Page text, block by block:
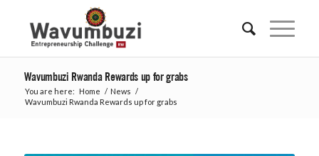
Wavumbuzi Rwanda Rewards up for grabs
You are here: Home / News /
Wavumbuzi Rwanda Rewards up for grabs